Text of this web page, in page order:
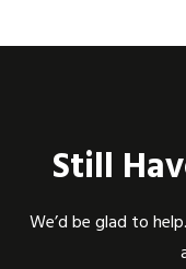
Still
We’d be glad to